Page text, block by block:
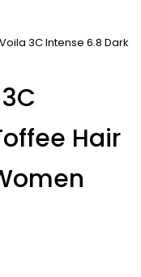
3C Intense 6.8 Dark
Hair